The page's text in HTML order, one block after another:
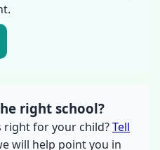
right school?
right for your child?Tell
will help point you in